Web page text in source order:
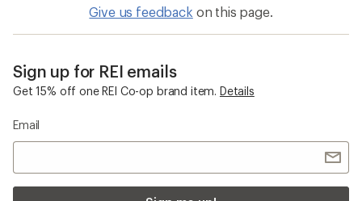
Give us feedback on this page.
Sign up for REI emails
Get 15% off one REI Co-op brand item. Details
Email